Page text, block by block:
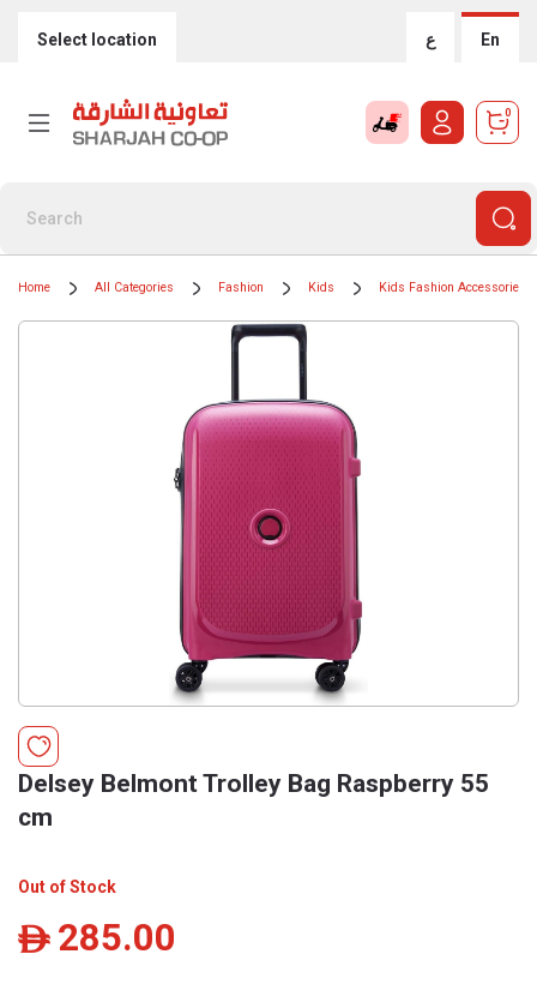
Select location ع En
0
Home All Categories Fashion Kids Kids Fashion Accessories
Delsey Belmont Trolley Bag Raspberry 55
cm
Out of Stock
ê 285.00